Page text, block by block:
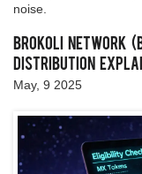
noise.
Brokoli Network
Distribution
May, 9 2025